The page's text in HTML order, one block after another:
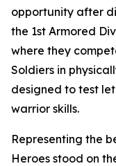
opportunity after
the 1st Armored
where they
Soldiers in
designed to test
warrior skills.
Representing the
Heroes stood on